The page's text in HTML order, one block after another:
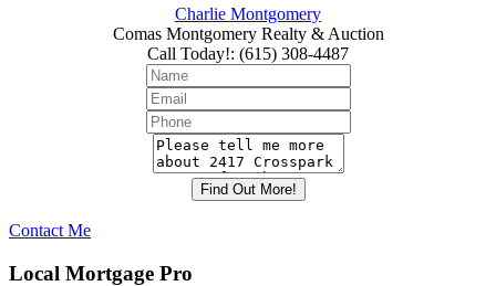
Charlie Montgomery
Comas Montgomery Realty & Auction
Call Today!: (615) 308-4487
Contact Me
Local Mortgage Pro